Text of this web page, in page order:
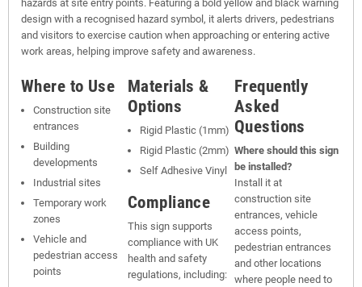
hazards at site entry points. Featuring a bold yellow and black warning
design with a recognised hazard symbol, it alerts drivers, pedestrians
and visitors to exercise caution when approaching or entering active
work areas, helping improve safety and awareness.
Where to Use
Construction site
entrances
Building
developments
Industrial sites
Temporary work
zones
Vehicle and
pedestrian access
points
Materials &
Options
Rigid Plastic (1mm)
Rigid Plastic (2mm)
Self Adhesive Vinyl
Compliance
This sign supports
compliance with UK
health and safety
regulations, including:
Frequently
Asked
Questions
Where should this sign
be installed?
Install it at
construction site
entrances, vehicle
access points,
pedestrian entrances
and other locations
where people need to